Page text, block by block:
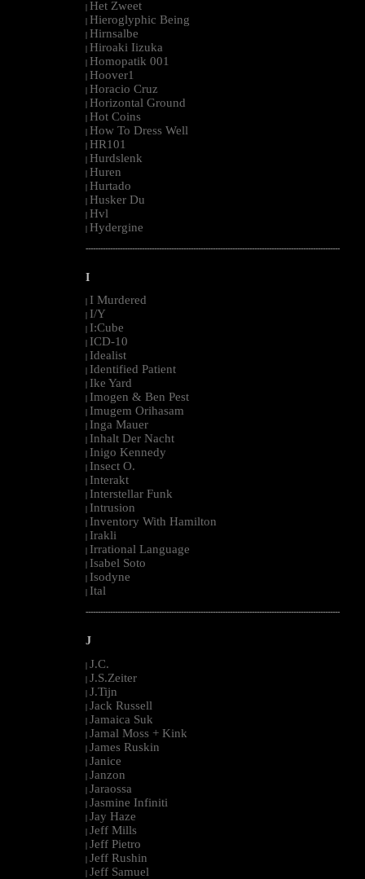
| Het Zweet
| Hieroglyphic Being
| Hirnsalbe
| Hiroaki Iizuka
| Homopatik 001
| Hoover1
| Horacio Cruz
| Horizontal Ground
| Hot Coins
| How To Dress Well
| HR101
| Hurdslenk
| Huren
| Hurtado
| Husker Du
| Hvl
| Hydergine
--------------------------------------------------------------------------------------------------------
I
I Murdered
I/Y
I:Cube
ICD-10
Idealist
Identified Patient
Ike Yard
Imogen & Ben Pest
Imugem Orihasam
Inga Mauer
Inhalt Der Nacht
Inigo Kennedy
Insect O.
Interakt
Interstellar Funk
Intrusion
Inventory With Hamilton
Irakli
Irrational Language
Isabel Soto
Isodyne
Ital
--------------------------------------------------------------------------------------------------------
J
| J.C.
| J.S.Zeiter
| J.Tijn
| Jack Russell
| Jamaica Suk
| Jamal Moss + Kink
| James Ruskin
| Janice
| Janzon
| Jaraossa
| Jasmine Infiniti
| Jay Haze
| Jeff Mills
| Jeff Pietro
| Jeff Rushin
| Jeff Samuel